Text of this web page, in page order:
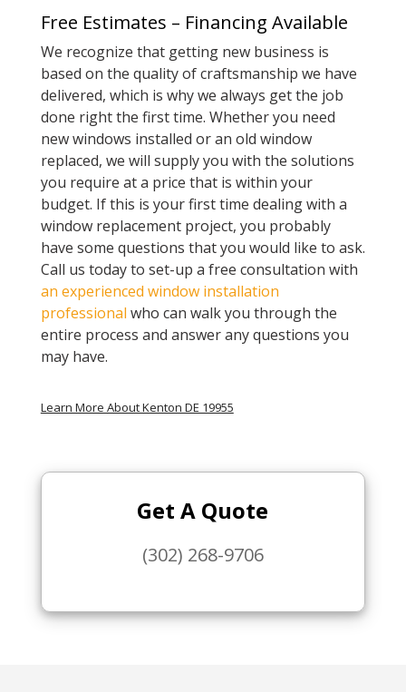
Free Estimates – Financing Available
We recognize that getting new business is
based on the quality of craftsmanship we have
delivered, which is why we always get the job
done right the first time. Whether you need
new windows installed or an old window
replaced, we will supply you with the solutions
you require at a price that is within your
budget. If this is your first time dealing with a
window replacement project, you probably
have some questions that you would like to ask.
Call us today to set-up a free consultation with
an experienced window installation
professional who can walk you through the
entire process and answer any questions you
may have.
Learn More About Kenton DE 19955
Get A Quote
(302) 268-9706